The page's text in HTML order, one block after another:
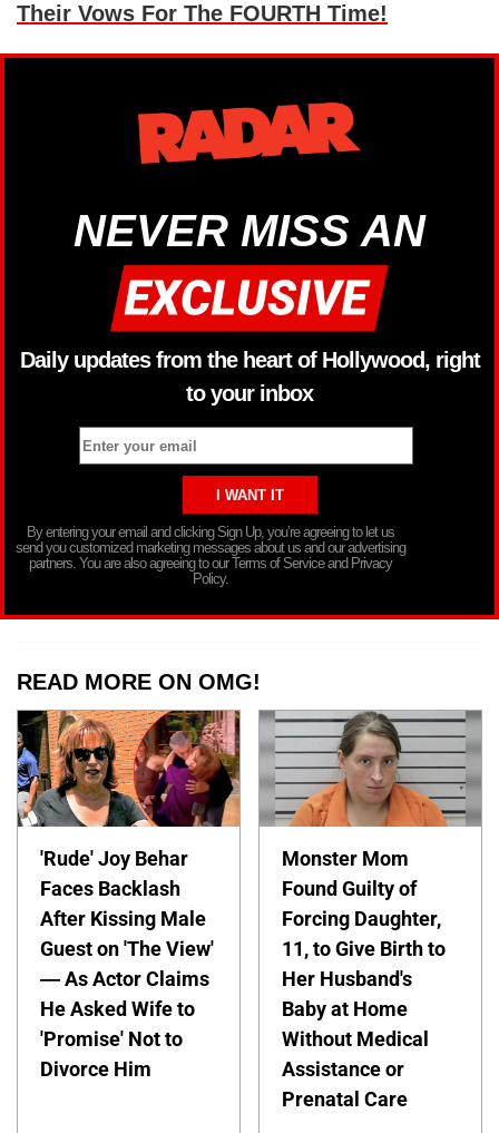
Their Vows For The FOURTH Time!
NEVER MISS AN
Daily updates from the heart of Hollywood, right
to your inbox
By entering your email and clicking Sign Up, you’re agreeing to let us
send you customized marketing messages about us and our advertising
partners. You are also agreeing to our Terms of Service and Privacy
Policy.
READ MORE ON OMG!
'Rude' Joy Behar
Faces Backlash
After Kissing Male
Guest on 'The View'
— As Actor Claims
He Asked Wife to
'Promise' Not to
Divorce Him
Monster Mom
Found Guilty of
Forcing Daughter,
11, to Give Birth to
Her Husband's
Baby at Home
Without Medical
Assistance or
Prenatal Care